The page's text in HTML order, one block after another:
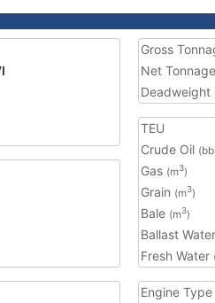
Gross
Net Tonnage
Deadweight
TEU
Crude Oil
Gas (m3)
Grain (m3)
Bale (m3)
Ballast Water
Fresh Water
Engine Type